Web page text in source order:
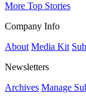
More Top Stories
Company Info
About Media Kit
Newsletters
Archives Manage